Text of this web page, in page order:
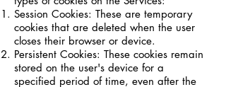
Session Cookies: These are temporary
cookies that are deleted when the user
closes their browser or device.
Persistent Cookies: These cookies remain
stored on the user's device for a
specified period of time, even after the